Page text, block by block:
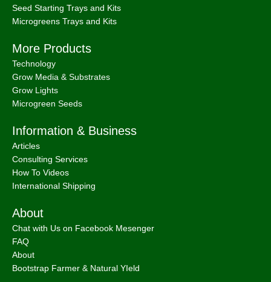
Seed Starting Trays and Kits
Microgreens Trays and Kits
More Products
Technology
Grow Media & Substrates
Grow Lights
Microgreen Seeds
Information & Business
Articles
Consulting Services
How To Videos
International Shipping
About
Chat with Us on Facebook Mesenger
FAQ
About
Bootstrap Farmer & Natural YIeld